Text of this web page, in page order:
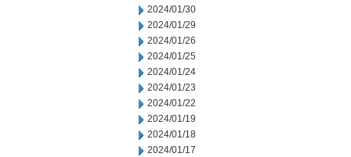
2024/01/30
2024/01/29
2024/01/26
2024/01/25
2024/01/24
2024/01/23
2024/01/22
2024/01/19
2024/01/18
2024/01/17